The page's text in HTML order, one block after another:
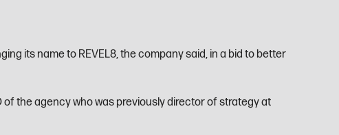
its name to REVEL8, the company said, in a bid to better
of the agency who was previously director of strategy at